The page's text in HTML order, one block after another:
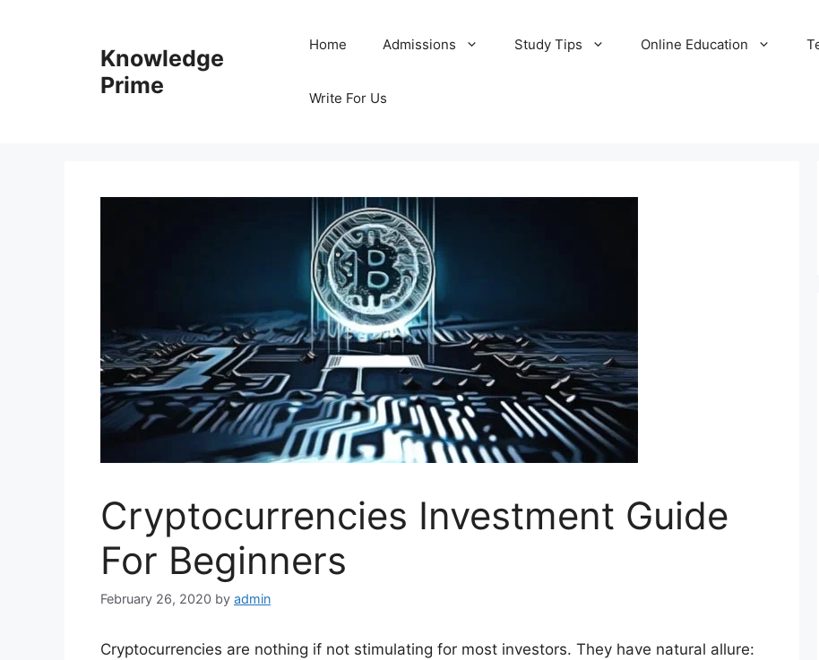
Knowledge
Prime
Home Admissions Study Tips Online Education
Write For Us
Cryptocurrencies Investment Guide
For Beginners
February 26, 2020 by admin
Cryptocurrencies are nothing if not stimulating for most investors. They have natural allure: